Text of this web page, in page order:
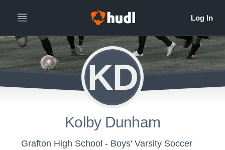
KD
Kolby Dunham
Grafton High School - Boys' Varsity Soccer